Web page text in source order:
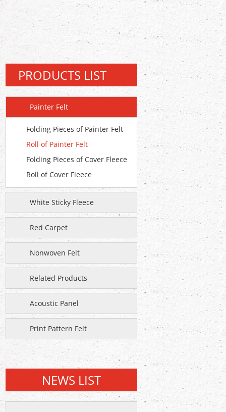
PRODUCTS LIST
Painter Felt
Folding Pieces of Painter Felt
Roll of Painter Felt
Folding Pieces of Cover Fleece
Roll of Cover Fleece
White Sticky Fleece
Red Carpet
Nonwoven Felt
Related Products
Acoustic Panel
Print Pattern Felt
NEWS LIST